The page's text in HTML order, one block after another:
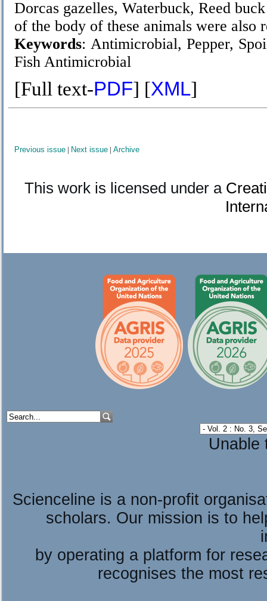
Dorcas gazelles, Waterbuck, Reed
of the body of these animals were also
Keywords: Antimicrobial, Pepper,
Fish Antimicrobial
[Full text-PDF] [XML]
Previous issue | Next issue | Archive
This work is licensed under a
Unable
Scienceline is a non-profit
scholars. Our mission is to
by operating a platform for
recognises the most